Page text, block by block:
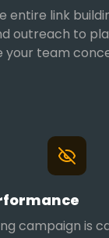
entire link
outreach to
your team
campaign is